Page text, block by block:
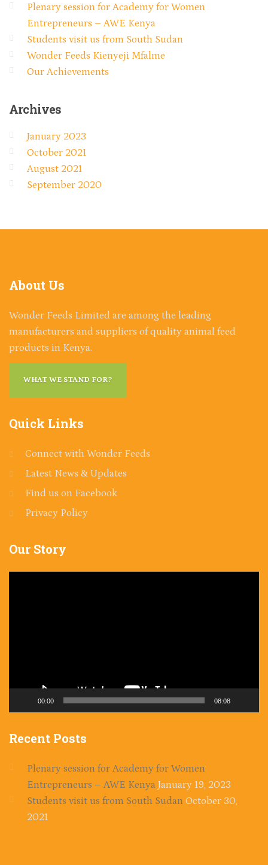
Plenary session for Academy for Women
Entrepreneurs – AWE Kenya
Students visit us from South Sudan
Wonder Feeds Kienyeji Mfalme
Our Achievements
Archives
January 2023
October 2021
August 2021
September 2020
About Us
Wonder Feeds Limited are among the leading
manufacturers and suppliers of quality animal feed
products in Kenya.
WHAT WE STAND FOR?
Quick Links
Connect with Wonder Feeds
Latest News & Updates
Find us on Facebook
Privacy Policy
Our Story
00:00 08:08
Recent Posts
Plenary session for Academy for Women
Entrepreneurs – AWE Kenya January 19, 2023
Students visit us from South Sudan October 30,
2021